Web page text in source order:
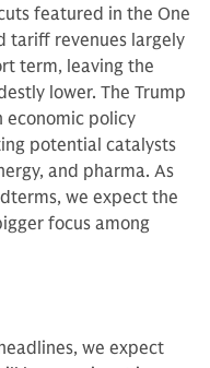
featured in the One
tariff revenues largely
term, leaving the
lower. The Trump
economic policy
potential catalysts
and pharma. As
we expect the
focus among
we expect